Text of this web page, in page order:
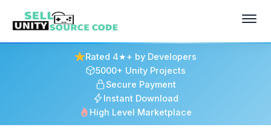
Rated 4★+ by Developers
5000+ Unity Projects
Secure Payment
Instant Download
High Level Marketplace